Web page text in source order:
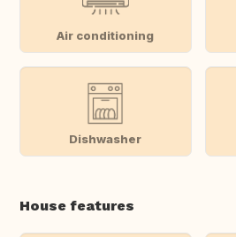
Air conditioning
Dishwasher
House features